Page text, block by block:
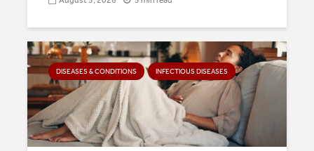
DISEASES & CONDITIONS INFECTIOUS DISEASES